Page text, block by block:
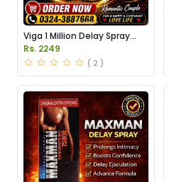
Viga 1 Million Delay Spray
Price in Pakistan
Rs. 2249
( 2 )